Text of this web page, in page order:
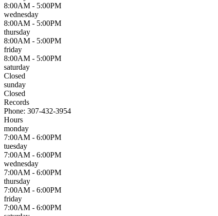
8:00AM - 5:00PM
wednesday
8:00AM - 5:00PM
thursday
8:00AM - 5:00PM
friday
8:00AM - 5:00PM
saturday
Closed
sunday
Closed
Records
Phone: 307-432-3954
Hours
monday
7:00AM - 6:00PM
tuesday
7:00AM - 6:00PM
wednesday
7:00AM - 6:00PM
thursday
7:00AM - 6:00PM
friday
7:00AM - 6:00PM